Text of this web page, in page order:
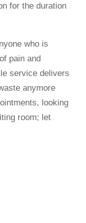
for the duration
who is
pain and
service delivers
anymore
looking
room; let